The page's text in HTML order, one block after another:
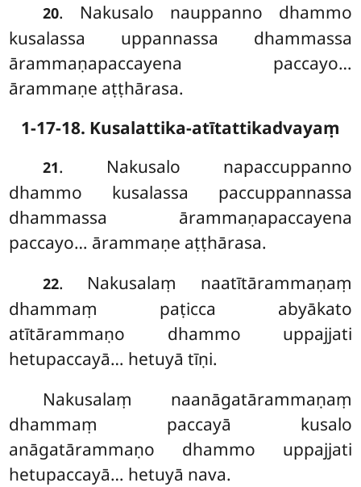
20. Nakusalo nauppanno dhammo
kusalassa uppannassa dhammassa
ārammaṇapaccayena paccayo…
ārammaṇe aṭṭhārasa.
1-17-18. Kusalattika-atītattikadvayaṃ
21. Nakusalo napaccuppanno
dhammo kusalassa paccuppannassa
dhammassa ārammaṇapaccayena
paccayo… ārammaṇe aṭṭhārasa.
22. Nakusalaṃ naatītārammaṇaṃ
dhammaṃ paṭicca abyākato
atītārammaṇo dhammo uppajjati
hetupaccayā… hetuyā tīṇi.
Nakusalaṃ naanāgatārammaṇaṃ
dhammaṃ paccayā kusalo
anāgatārammaṇo dhammo uppajjati
hetupaccayā… hetuyā nava.